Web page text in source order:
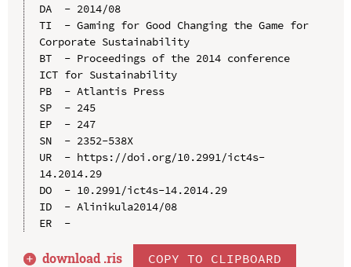
DA  - 2014/08
TI  - Gaming for Good Changing the Game for
Corporate Sustainability
BT  - Proceedings of the 2014 conference
ICT for Sustainability
PB  - Atlantis Press
SP  - 245
EP  - 247
SN  - 2352-538X
UR  - https://doi.org/10.2991/ict4s-
14.2014.29
DO  - 10.2991/ict4s-14.2014.29
ID  - Alinikula2014/08
ER  -
download .ris COPY TO CLIPBOARD